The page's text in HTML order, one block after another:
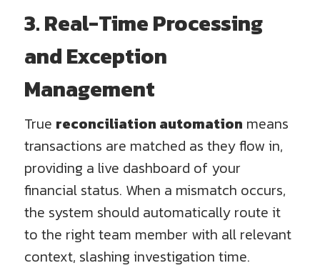
3. Real-Time Processing
and Exception
Management
True reconciliation automation means
transactions are matched as they flow in,
providing a live dashboard of your
financial status. When a mismatch occurs,
the system should automatically route it
to the right team member with all relevant
context, slashing investigation time.